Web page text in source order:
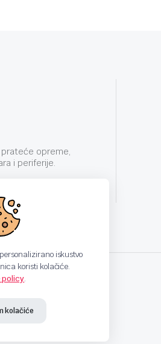
opreme,
i periferije.
iskustvo
koristi kolačiće.
policy.
kolačiće